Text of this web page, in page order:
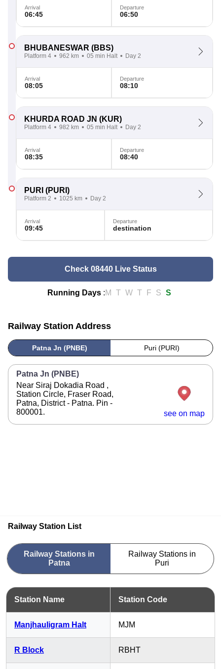
Arrival
06:45
Departure
06:50
BHUBANESWAR (BBS)
Platform 4 962 km 05 min Halt Day 2
Arrival
08:05
Departure
08:10
KHURDA ROAD JN (KUR)
Platform 4 982 km 05 min Halt Day 2
Arrival
08:35
Departure
08:40
PURI (PURI)
Platform 2 1025 km Day 2
Arrival
09:45
Departure
destination
Check 08440 Live Status
Running Days :M T W T F S S
Railway Station Address
Patna Jn (PNBE) Puri (PURI)
Patna Jn (PNBE)
Near Siraj Dokadia Road ,
Station Circle, Fraser Road,
Patna, District - Patna. Pin -
800001.
see on map
Railway Station List
Railway Stations in
Patna
Railway Stations in
Puri
Station Name Station Code
Manjhauligram Halt MJM
R Block RBHT